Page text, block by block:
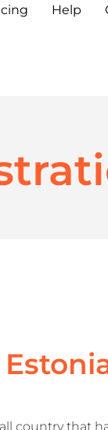
Help
country that